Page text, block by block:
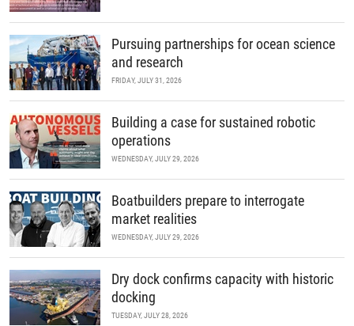
Pursuing partnerships for ocean science
and research
FRIDAY, JULY 31, 2026
Building a case for sustained robotic
operations
WEDNESDAY, JULY 29, 2026
Boatbuilders prepare to interrogate
market realities
WEDNESDAY, JULY 29, 2026
Dry dock confirms capacity with historic
docking
TUESDAY, JULY 28, 2026